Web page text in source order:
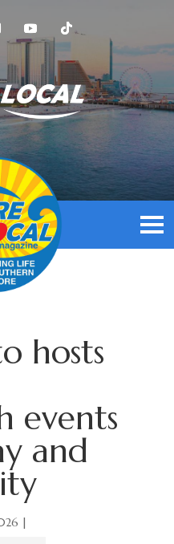
hosts
events
and
|